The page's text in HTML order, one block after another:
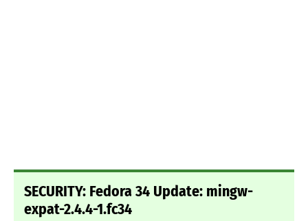
SECURITY: Fedora 34 Update: mingw-
expat-2.4.4-1.fc34